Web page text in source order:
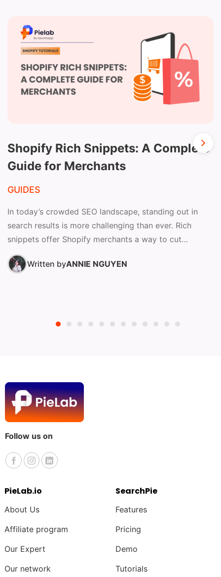
Shopify Rich Snippets: A Complete
Guide for Merchants
GUIDES
In today’s crowded SEO landscape, standing out in
search results is more challenging than ever. Rich
snippets offer Shopify merchants a way to cut
through...
Written byANNIE NGUYEN
Follow us on
PieLab.io
About Us
Affiliate program
Our Expert
Our network
SearchPie
Features
Pricing
Demo
Tutorials